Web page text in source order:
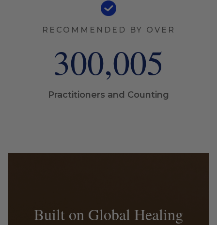
RECOMMENDED BY OVER
300,006
Practitioners and Counting
Built on Global Healing